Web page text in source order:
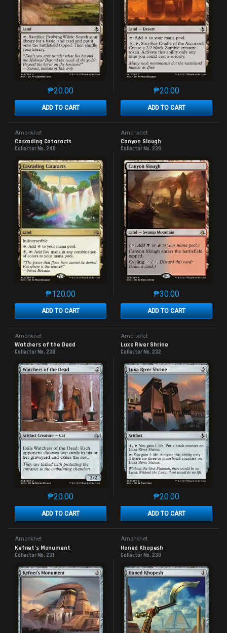
₱20.00
ADD TO CART
This product has multiple variants. The options may
₱20.00
ADD TO CART
This product has
Amonkhet
Cascading Cataracts
Collector No. 240
₱120.00
ADD TO CART
This product has multiple variants. The options may
Amonkhet
Canyon Slough
Collector No. 239
₱30.00
ADD TO CART
This product has
Amonkhet
Watchers of the Dead
Collector No. 238
₱20.00
ADD TO CART
This product has multiple variants. The options may
Amonkhet
Luxa River Shrine
Collector No. 232
₱20.00
ADD TO CART
This product has
Amonkhet
Kefnet’s Monument
Collector No. 231
Amonkhet
Honed Khopesh
Collector No. 230